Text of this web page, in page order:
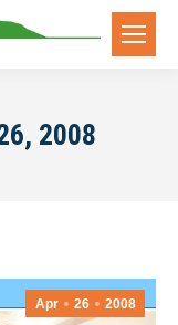
2008
Apr 26 2008